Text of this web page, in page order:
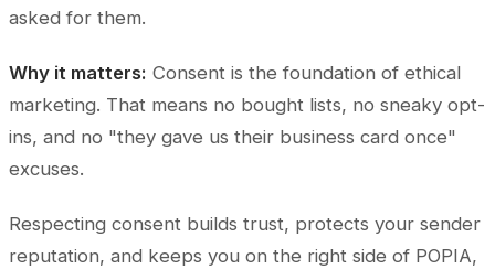
asked for them.
Why it matters: Consent is the foundation of ethical
marketing. That means no bought lists, no sneaky opt-
ins, and no "they gave us their business card once"
excuses.
Respecting consent builds trust, protects your sender
reputation, and keeps you on the right side of POPIA,